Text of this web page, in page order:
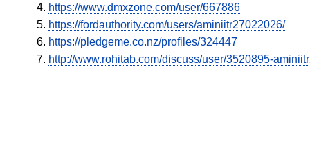
https://www.dmxzone.com/user/667886
https://fordauthority.com/users/aminiitr27022026/
https://pledgeme.co.nz/profiles/324447
http://www.rohitab.com/discuss/user/3520895-